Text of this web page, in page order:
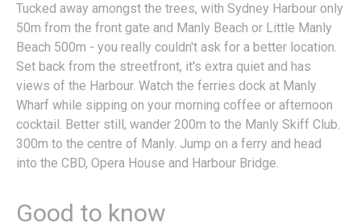
Tucked away amongst the trees, with Sydney Harbour only
50m from the front gate and Manly Beach or Little Manly
Beach 500m - you really couldn't ask for a better location.
Set back from the streetfront, it's extra quiet and has
views of the Harbour. Watch the ferries dock at Manly
Wharf while sipping on your morning coffee or afternoon
cocktail. Better still, wander 200m to the Manly Skiff Club.
300m to the centre of Manly. Jump on a ferry and head
into the CBD, Opera House and Harbour Bridge.
Good to know